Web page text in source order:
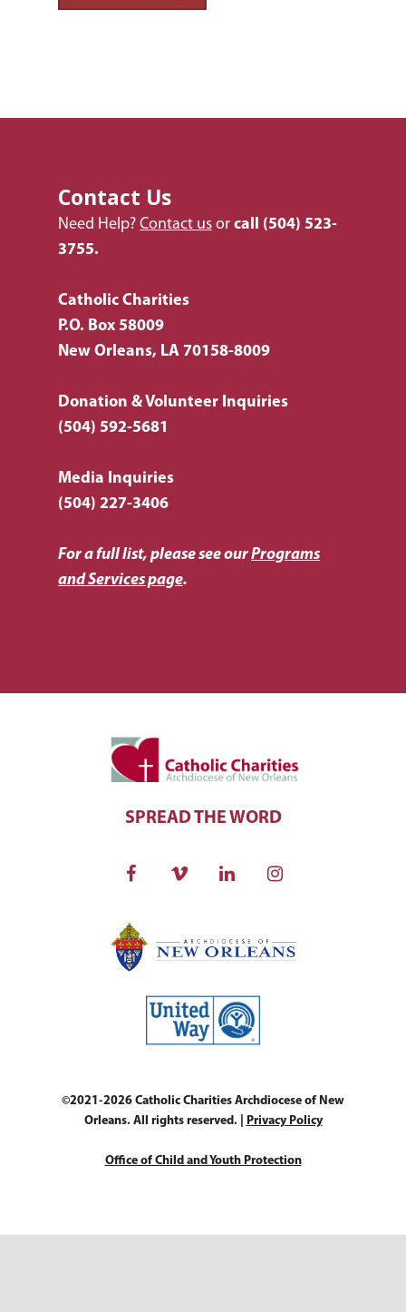
Contact Us
Need Help? Contact us or call (504) 523-
3755.
Catholic Charities
P.O. Box 58009
New Orleans, LA 70158-8009
Donation & Volunteer Inquiries
(504) 592-5681
Media Inquiries
(504) 227-3406
For a full list, please see ourPrograms
and Services page.
SPREAD THE WORD
©2021-2026 Catholic Charities Archdiocese of New
Orleans. All rights reserved. | Privacy Policy
Office of Child and Youth Protection
Listing of All